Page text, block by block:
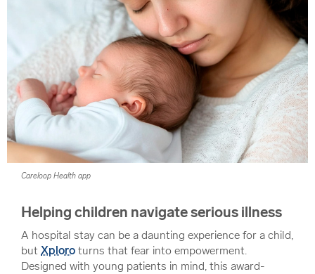
Careloop Health app
Helping children navigate serious illness
A hospital stay can be a daunting experience for a child,
but Xploro turns that fear into empowerment.
Designed with young patients in mind, this award-